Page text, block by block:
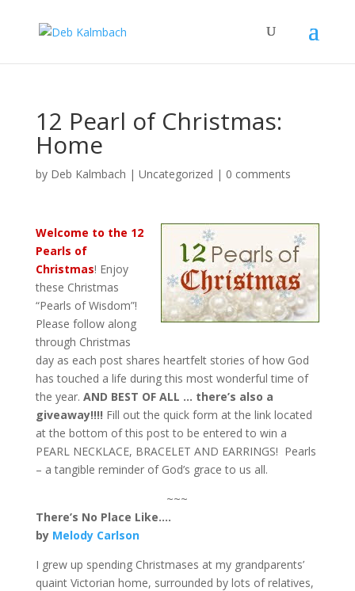
12 Pearl of Christmas:
Home
by Deb Kalmbach | Uncategorized | 0 comments
Welcome to the 12
Pearls of
Christmas! Enjoy
these Christmas
“Pearls of Wisdom”!
Please follow along
through Christmas
day as each post shares heartfelt stories of how God
has touched a life during this most wonderful time of
the year. AND BEST OF ALL … there’s also a
giveaway!!!! Fill out the quick form at the link located
at the bottom of this post to be entered to win a
PEARL NECKLACE, BRACELET AND EARRINGS! Pearls
– a tangible reminder of God’s grace to us all.
~~~
There’s No Place Like….
by Melody Carlson
I grew up spending Christmases at my grandparents’
quaint Victorian home, surrounded by lots of relatives,